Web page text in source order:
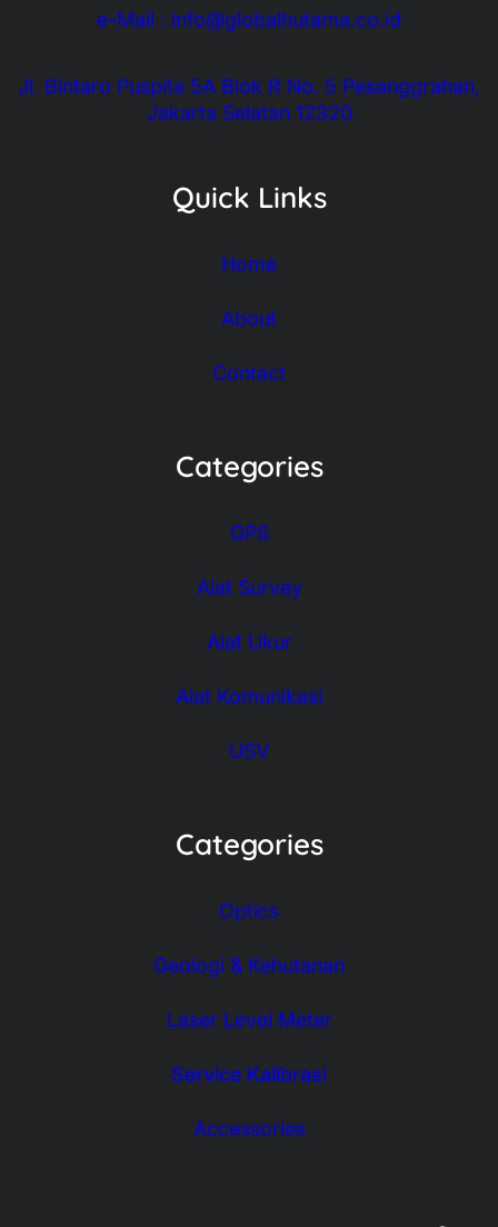
e-Mail : info@globalhutama.co.id
Jl. Bintaro Puspita 5A Blok R No. 5 Pesanggrahan,
Jakarta Selatan 12320
Quick Links
Home
About
Contact
Categories
GPS
Alat Survey
Alat Ukur
Alat Komunikasi
USV
Categories
Optics
Geologi & Kehutanan
Laser Level Meter
Service Kalibrasi
Accessories